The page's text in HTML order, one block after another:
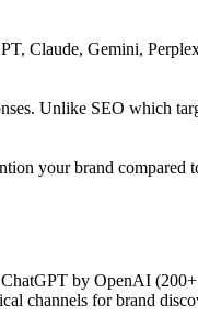
Claude, Gemini,
Unlike SEO which
your brand
by OpenAI
channels for brand